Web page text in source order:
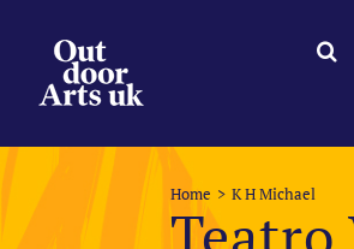
content
Home K H Michael